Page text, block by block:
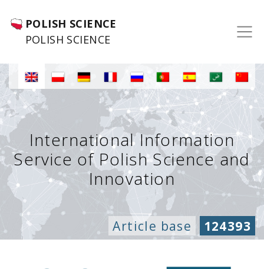
POLISH SCIENCE
POLISH SCIENCE
International Information
Service of Polish Science and
Innovation
Article base 124393